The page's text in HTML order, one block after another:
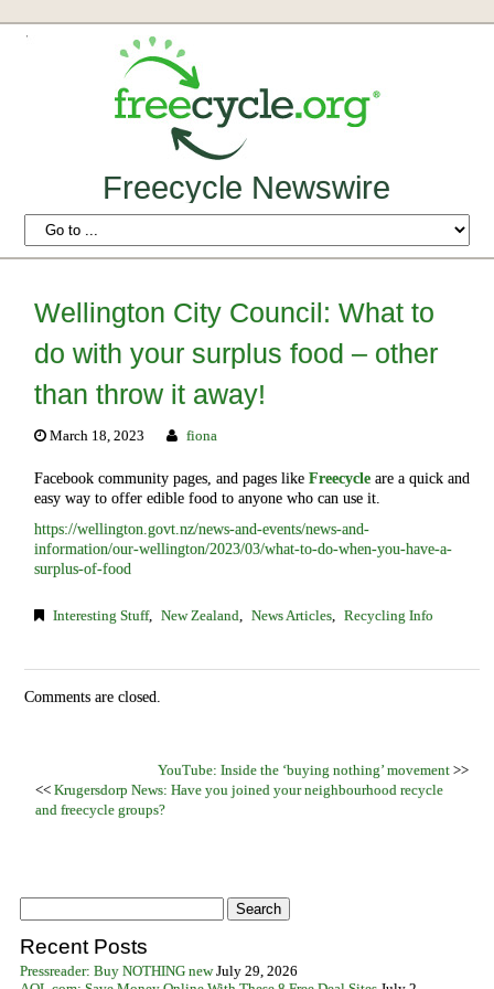
Freecycle Newswire
Wellington City Council: What to
do with your surplus food – other
than throw it away!
March 18, 2023 fiona
Facebook community pages, and pages like Freecycleare a quick and
easy way to offer edible food to anyone who can use it.
https://wellington.govt.nz/news-and-events/news-and-
information/our-wellington/2023/03/what-to-do-when-you-have-a-
surplus-of-food
Interesting Stuff, New Zealand, News Articles, Recycling Info
Comments are closed.
YouTube: Inside the ‘buying nothing’ movement>>
<<Krugersdorp News: Have you joined your neighbourhood recycle
and freecycle groups?
Recent Posts
Pressreader: Buy NOTHING new July 29, 2026